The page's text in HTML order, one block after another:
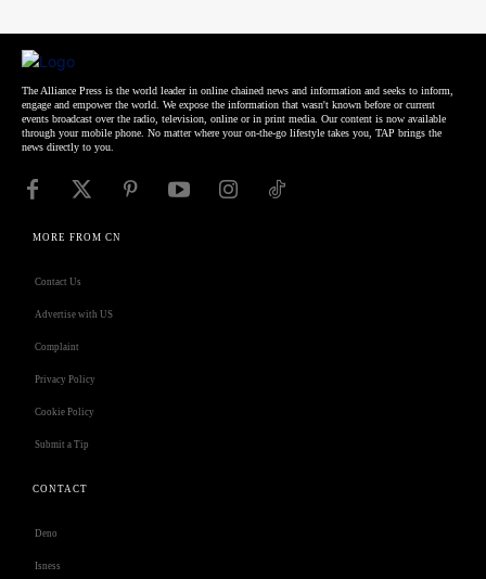
The Alliance Press is the world leader in online chained news and information and seeks to inform,
engage and empower the world. We expose the information that wasn't known before or current
events broadcast over the radio, television, online or in print media. Our content is now available
through your mobile phone. No matter where your on-the-go lifestyle takes you, TAP brings the
news directly to you.
MORE FROM CN
Contact Us
Advertise with US
Complaint
Privacy Policy
Cookie Policy
Submit a Tip
CONTACT
Deno
Isness